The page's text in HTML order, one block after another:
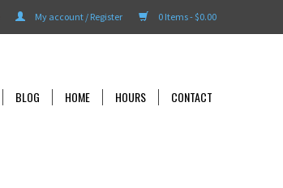
0 Items - $0.00
My account / Register
BLOG HOME HOURS CONTACT